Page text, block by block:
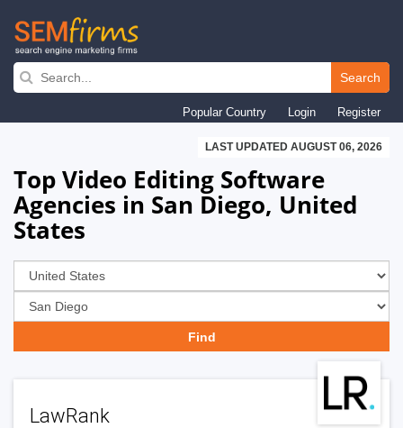
Skip
navigation
Search
Popular Country Login Register
LAST UPDATED AUGUST 06, 2026
Top Video Editing Software
Agencies in San Diego, United
States
LawRank